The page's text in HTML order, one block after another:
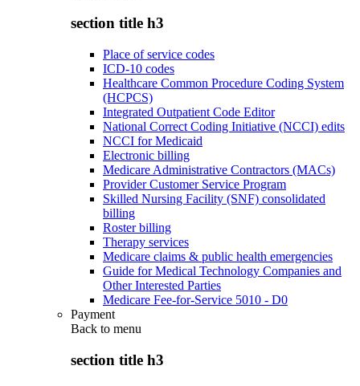
section title h3
Place of service codes
ICD-10 codes
Healthcare Common Procedure Coding System
(HCPCS)
Integrated Outpatient Code Editor
National Correct Coding Initiative (NCCI) edits
NCCI for Medicaid
Electronic billing
Medicare Administrative Contractors (MACs)
Provider Customer Service Program
Skilled Nursing Facility (SNF) consolidated
billing
Roster billing
Therapy services
Medicare claims & public health emergencies
Guide for Medical Technology Companies and
Other Interested Parties
Medicare Fee-for-Service 5010 - D0
Payment
Back to menu
section title h3